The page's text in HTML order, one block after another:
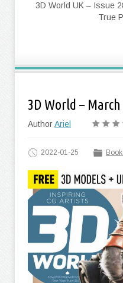
3D World UK – Issue
True
3D World –
AuthorAriel
2022-01-25